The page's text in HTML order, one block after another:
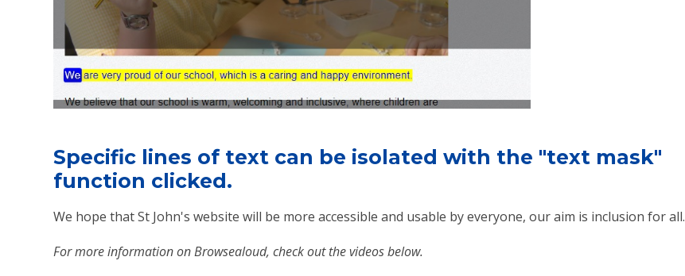
Specific lines of text can be isolated with the "text mask"
function clicked.
We hope that St John's website will be more accessible and usable by everyone, our aim is inclusion for all.
For more information on Browsealoud, check out the videos below.